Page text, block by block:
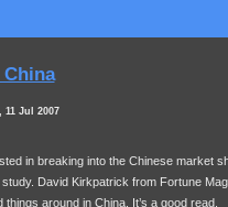
Jul 2007
in breaking into the Chinese market
David Kirkpatrick from Fortune
around in China. It’s a good read.